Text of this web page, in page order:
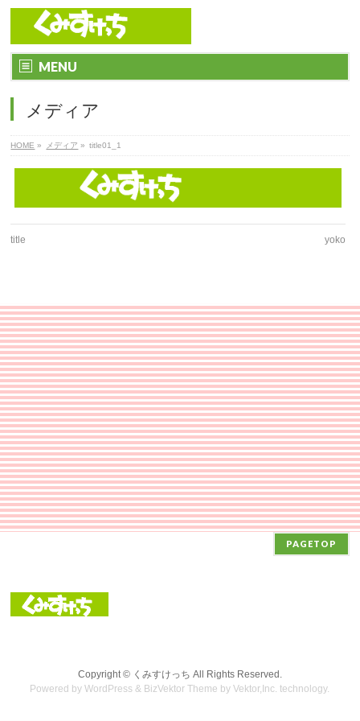
MENU
メディア
HOME » メディア » title01_1
title yoko
PAGETOP
Copyright © くみすけっち All Rights Reserved.
Powered byWordPress & BizVektor Theme by Vektor,Inc. technology.